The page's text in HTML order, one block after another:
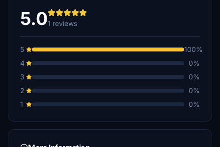
5.01 reviews
5
100%
4
0%
3
0%
2
0%
1
0%